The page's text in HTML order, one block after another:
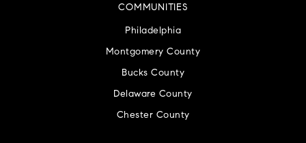
COMMUNITIES
Philadelphia
Montgomery County
Bucks County
Delaware County
Chester County